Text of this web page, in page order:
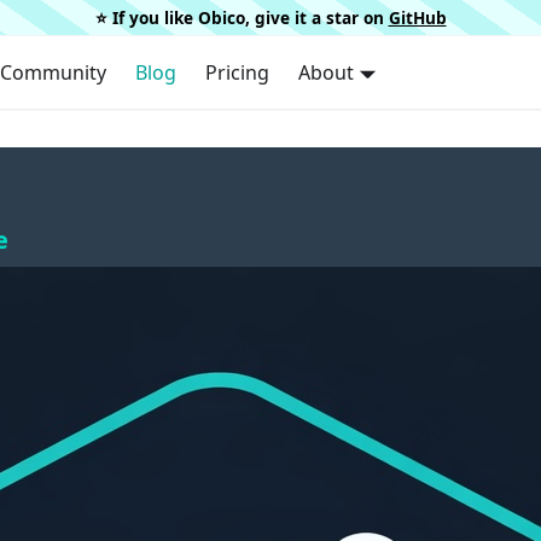
⭐️ If you like Obico, give it a star on GitHub
Community Blog Pricing About